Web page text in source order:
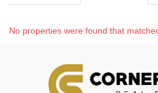
No properties were found that